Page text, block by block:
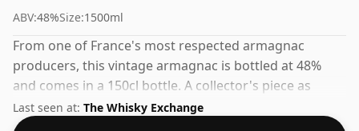
ABV:48%Size:1500ml
From one of France's most respected armagnac
producers, this vintage armagnac is bottled at 48%
and comes in a 150cl bottle. A collector's piece as
much as a drinking spirit, vintage releases from
Darroze are always worth seeking out.
Last seen at: The Whisky Exchange